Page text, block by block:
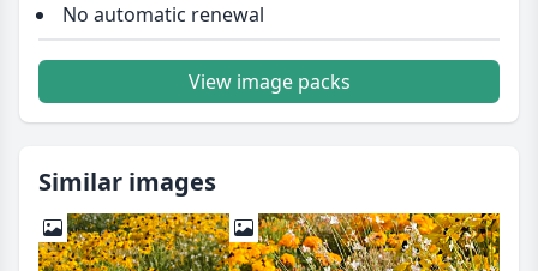
No automatic renewal
View image packs
Similar images